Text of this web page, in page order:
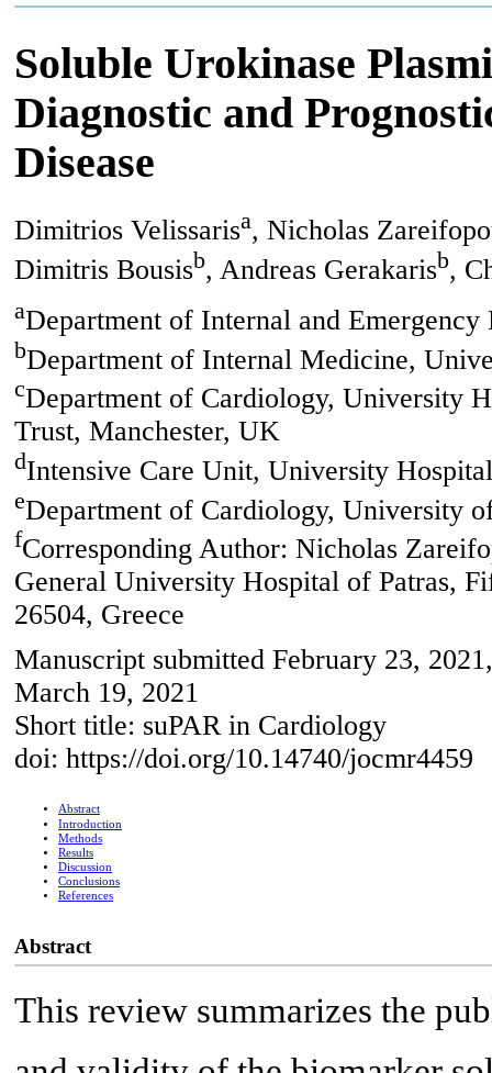
Soluble Urokinase
Diagnostic and
Disease
Dimitrios Velissarisa, Nicholas
Dimitris Bousisb, Andreas Gerakarisb,
aDepartment of Internal and
bDepartment of Internal Medicine,
cDepartment of Cardiology, University
Trust, Manchester, UK
dIntensive Care Unit, University
eDepartment of Cardiology, University
fCorresponding Author: Nicholas
General University Hospital of Patras,
26504, Greece
Manuscript submitted February 23,
March 19, 2021
Short title: suPAR in Cardiology
doi: https://doi.org/10.14740/jocmr4459
Abstract
Introduction
Methods
Results
Discussion
Conclusions
References
Abstract
This review summarizes the